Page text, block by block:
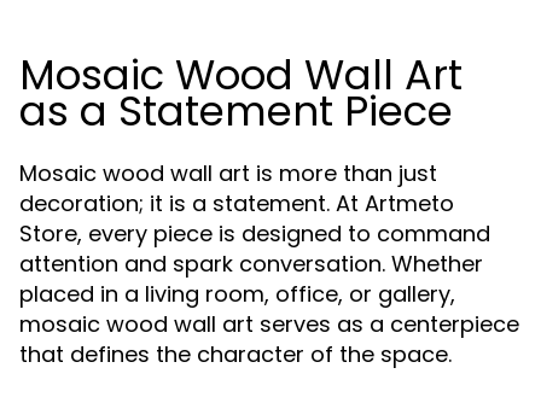
Mosaic Wood Wall Art
as a Statement Piece
Mosaic wood wall art is more than just
decoration; it is a statement. At Artmeto
Store, every piece is designed to command
attention and spark conversation. Whether
placed in a living room, office, or gallery,
mosaic wood wall art serves as a centerpiece
that defines the character of the space.